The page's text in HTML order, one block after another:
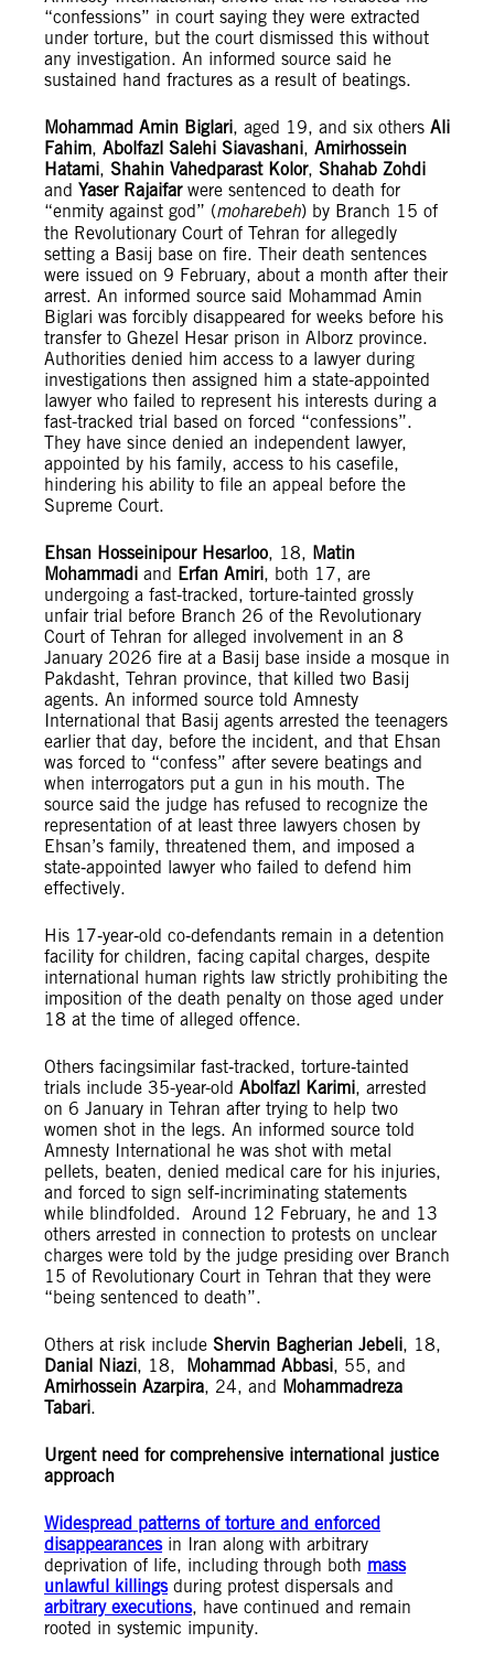
“confessions” in court saying they were extracted
under torture, but the court dismissed this without
any investigation. An informed source said he
sustained hand fractures as a result of beatings.
Mohammad Amin Biglari, aged 19, and six others Ali
Fahim, Abolfazl Salehi Siavashani, Amirhossein
Hatami, Shahin Vahedparast Kolor, Shahab Zohdi
and Yaser Rajaifarwere sentenced to death for
“enmity against god” (moharebeh) by Branch 15 of
the Revolutionary Court of Tehran for allegedly
setting a Basij base on fire. Their death sentences
were issued on 9 February, about a month after their
arrest. An informed source said Mohammad Amin
Biglari was forcibly disappeared for weeks before his
transfer to Ghezel Hesar prison in Alborz province.
Authorities denied him access to a lawyer during
investigations then assigned him a state-appointed
lawyer who failed to represent his interests during a
fast-tracked trial based on forced “confessions”.
They have since denied an independent lawyer,
appointed by his family, access to his casefile,
hindering his ability to file an appeal before the
Supreme Court.
Ehsan Hosseinipour Hesarloo, 18, Matin
Mohammadi and Erfan Amiri, both 17, are
undergoing a fast-tracked, torture-tainted grossly
unfair trial before Branch 26 of the Revolutionary
Court of Tehran for alleged involvement in an 8
January 2026 fire at a Basij base inside a mosque in
Pakdasht, Tehran province, that killed two Basij
agents. An informed source told Amnesty
International that Basij agents arrested the teenagers
earlier that day, before the incident, and that Ehsan
was forced to “confess” after severe beatings and
when interrogators put a gun in his mouth. The
source said the judge has refused to recognize the
representation of at least three lawyers chosen by
Ehsan’s family, threatened them, and imposed a
state‑appointed lawyer who failed to defend him
effectively.
His 17‑year‑old co‑defendants remain in a detention
facility for children, facing capital charges, despite
international human rights law strictly prohibiting the
imposition of the death penalty on those aged under
18 at the time of alleged offence.
Others facingsimilar fast‑tracked, torture‑tainted
trials include 35-year-old Abolfazl Karimi, arrested
on 6 January in Tehran after trying to help two
women shot in the legs. An informed source told
Amnesty International he was shot with metal
pellets, beaten, denied medical care for his injuries,
and forced to sign self‑incriminating statements
while blindfolded. Around 12 February, he and 13
others arrested in connection to protests on unclear
charges were told by the judge presiding over Branch
15 of Revolutionary Court in Tehran that they were
“being sentenced to death”.
Others at risk include Shervin Bagherian Jebeli, 18,
Danial Niazi, 18, Mohammad Abbasi, 55, and
Amirhossein Azarpira, 24, and Mohammadreza
Tabari.
Urgent need for comprehensive international justice
approach
Widespread patterns of torture and enforced
disappearancesin Iran along with arbitrary
deprivation of life, including through both mass
unlawful killingsduring protest dispersals and
arbitrary executions, have continued and remain
rooted in systemic impunity.